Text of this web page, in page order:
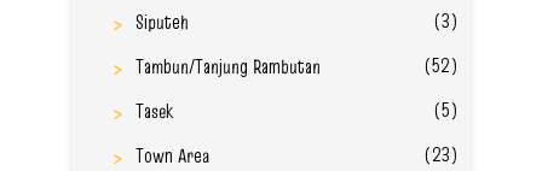
Siputeh
(3)
Tambun/Tanjung Rambutan
(52)
Tasek
(5)
Town Area
(23)